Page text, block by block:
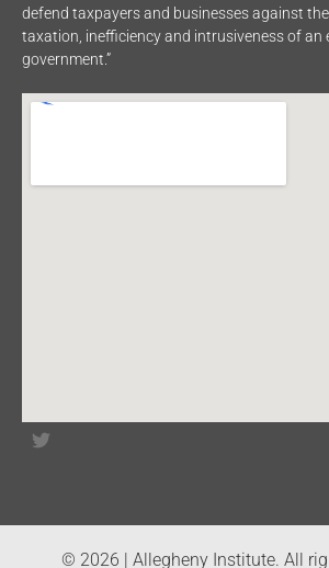
defend taxpayers and businesses against
taxation, inefficiency and intrusiveness of an
government.”
© 2026 | Allegheny Institute. All